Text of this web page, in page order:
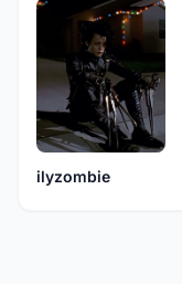
ilyzombie